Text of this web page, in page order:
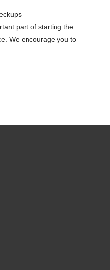
part of starting the
We encourage you to